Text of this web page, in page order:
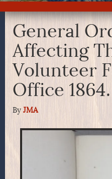
General
Affecting
Volunteer
Office 1864.
By JMA